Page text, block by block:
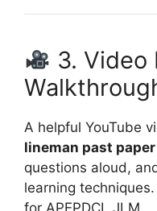
3. Video
A helpful YouTube
lineman past
questions aloud,
learning
for APEPDCL JLM.